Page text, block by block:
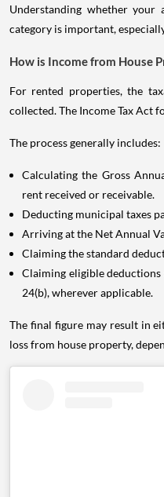
Understanding whether
category is important,
How is Income from House
For rented properties, the
collected. The Income Tax Act
The process generally includes:
Calculating the Gross
rent received or receivable.
Deducting municipal taxes
Arriving at the Net Annual
Claiming the standard
Claiming eligible deductions
24(b), wherever applicable.
The final figure may result in
loss from house property,